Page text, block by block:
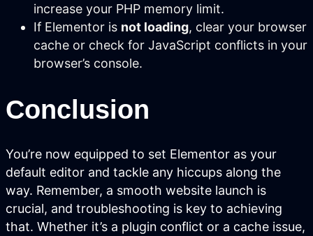
Pay Per Click Advertising
We don’t just run campaigns - we build
profitable ad systems that turn clicks
into customers. Guaranteed.
increase your PHP memory limit.
If Elementor is not loading, clear your browser
cache or check for JavaScript conflicts in your
browser’s console.
Conclusion
You’re now equipped to set Elementor as your
default editor and tackle any hiccups along the
way. Remember, a smooth website launch is
crucial, and troubleshooting is key to achieving
that. Whether it’s a plugin conflict or a cache issue,